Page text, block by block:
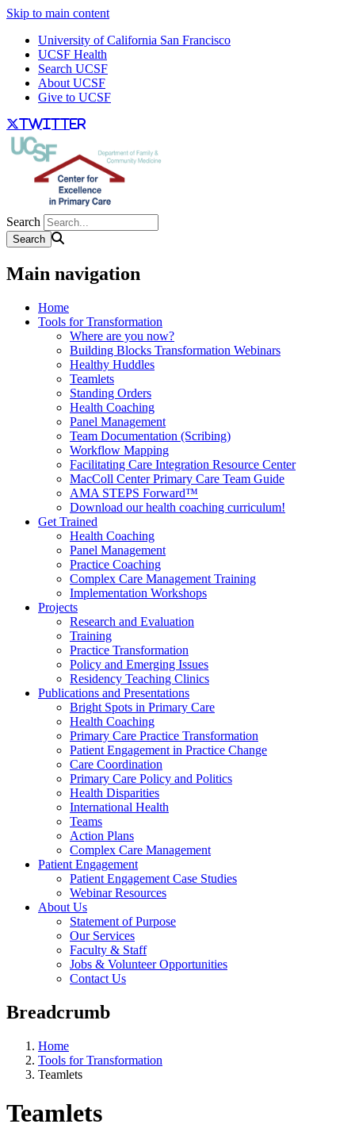
Skip to main content
University of California San Francisco
UCSF Health
Search UCSF
About UCSF
Give to UCSF
twitter
Search
Main navigation
Home
Tools for Transformation
Where are you now?
Building Blocks Transformation Webinars
Healthy Huddles
Teamlets
Standing Orders
Health Coaching
Panel Management
Team Documentation (Scribing)
Workflow Mapping
Facilitating Care Integration Resource Center
MacColl Center Primary Care Team Guide
AMA STEPS Forward™
Download our health coaching curriculum!
Get Trained
Health Coaching
Panel Management
Practice Coaching
Complex Care Management Training
Implementation Workshops
Projects
Research and Evaluation
Training
Practice Transformation
Policy and Emerging Issues
Residency Teaching Clinics
Publications and Presentations
Bright Spots in Primary Care
Health Coaching
Primary Care Practice Transformation
Patient Engagement in Practice Change
Care Coordination
Primary Care Policy and Politics
Health Disparities
International Health
Teams
Action Plans
Complex Care Management
Patient Engagement
Patient Engagement Case Studies
Webinar Resources
About Us
Statement of Purpose
Our Services
Faculty & Staff
Jobs & Volunteer Opportunities
Contact Us
Breadcrumb
Home
Tools for Transformation
Teamlets
Teamlets